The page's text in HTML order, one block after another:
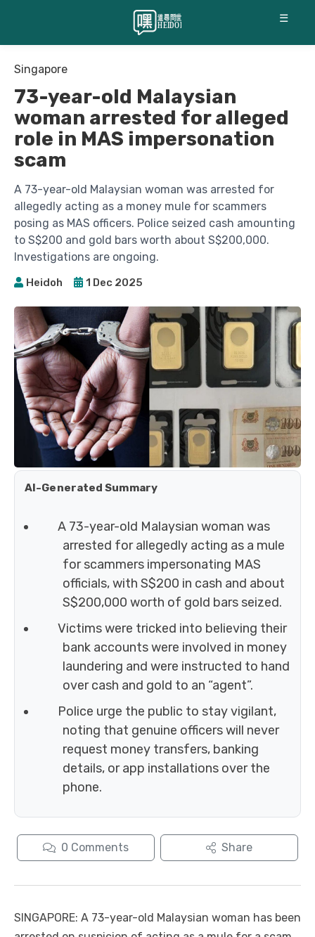
☰
Singapore
73-year-old Malaysian
woman arrested for alleged
role in MAS impersonation
scam
A 73-year-old Malaysian woman was arrested for
allegedly acting as a money mule for scammers
posing as MAS officers. Police seized cash amounting
to S$200 and gold bars worth about S$200,000.
Investigations are ongoing.
Heidoh 1 Dec 2025
AI-Generated Summary
A 73-year-old Malaysian woman was
arrested for allegedly acting as a mule
for scammers impersonating MAS
officials, with S$200 in cash and about
S$200,000 worth of gold bars seized.
Victims were tricked into believing their
bank accounts were involved in money
laundering and were instructed to hand
over cash and gold to an “agent”.
Police urge the public to stay vigilant,
noting that genuine officers will never
request money transfers, banking
details, or app installations over the
phone.
0 Comments Share
SINGAPORE: A 73-year-old Malaysian woman has been